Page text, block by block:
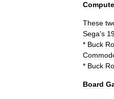
These
Sega's
* Buck
* Buck
Board